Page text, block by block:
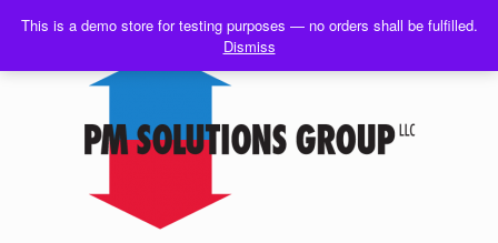
This is a demo store for testing purposes — no orders shall be fulfilled.
Dismiss